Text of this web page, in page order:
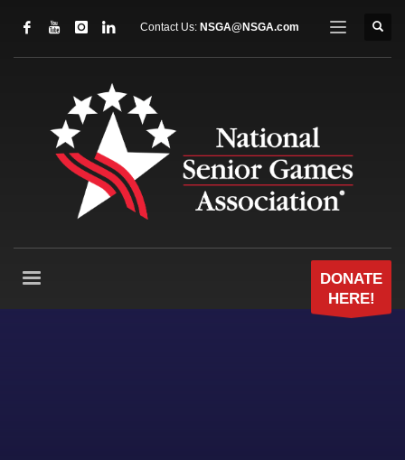
Contact Us: NSGA@NSGA.com
DONATE
HERE!